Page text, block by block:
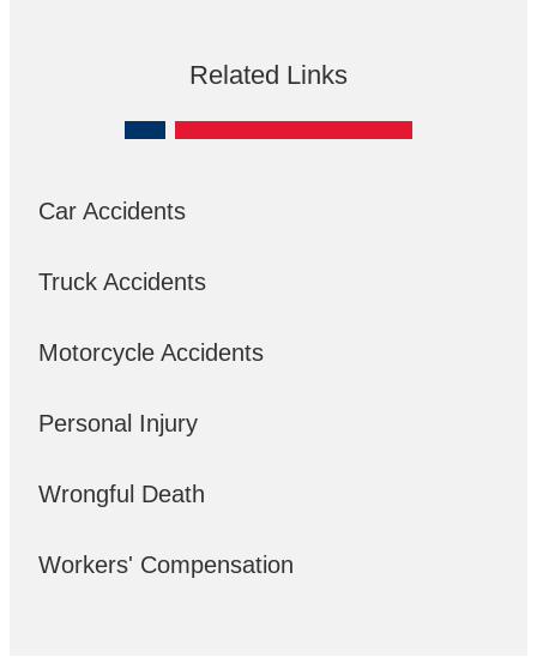
Related Links
Car Accidents
Truck Accidents
Motorcycle Accidents
Personal Injury
Wrongful Death
Workers' Compensation